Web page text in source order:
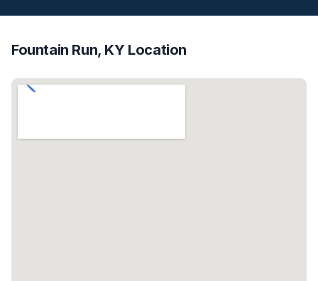
Fountain Run, KY Location